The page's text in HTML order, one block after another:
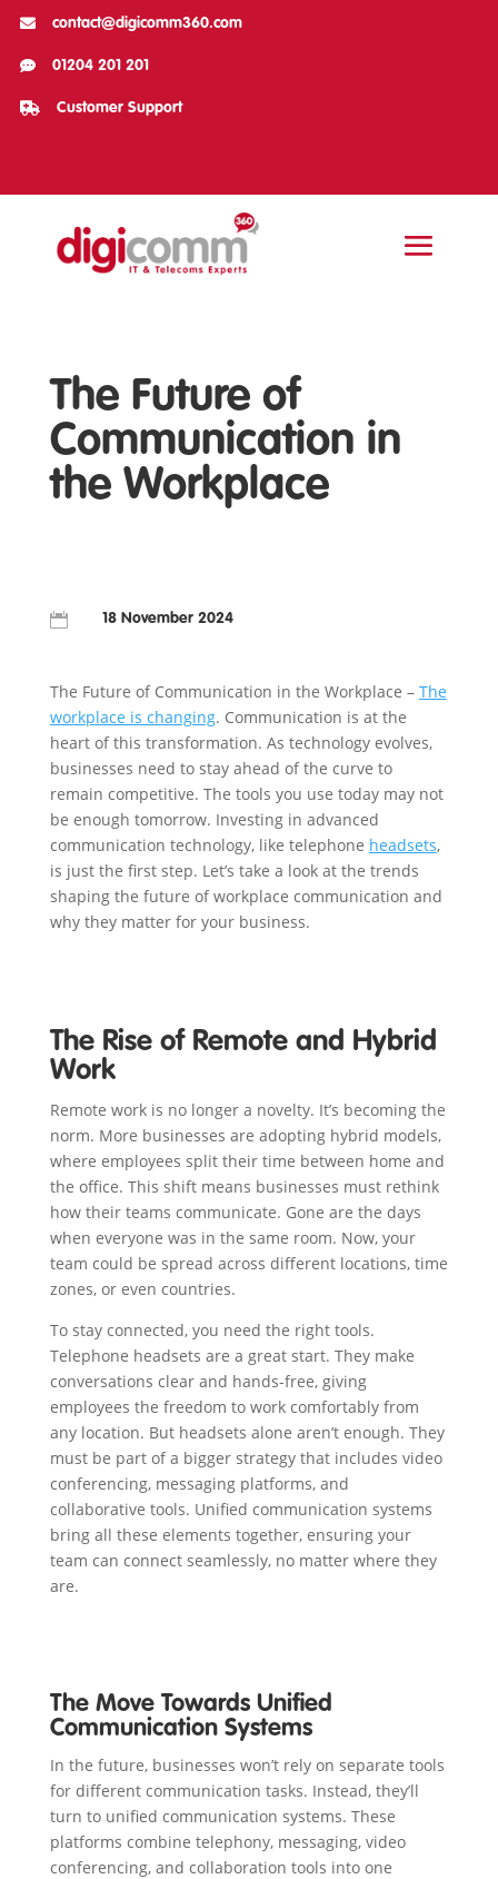
 contact@digicomm360.com
 01204 201 201
 Customer Support
The Future of
Communication in
the Workplace
 18 November 2024
The Future of Communication in the Workplace – The
workplace is changing. Communication is at the
heart of this transformation. As technology evolves,
businesses need to stay ahead of the curve to
remain competitive. The tools you use today may not
be enough tomorrow. Investing in advanced
communication technology, like telephone headsets,
is just the first step. Let’s take a look at the trends
shaping the future of workplace communication and
why they matter for your business.
The Rise of Remote and Hybrid
Work
Remote work is no longer a novelty. It’s becoming the
norm. More businesses are adopting hybrid models,
where employees split their time between home and
the office. This shift means businesses must rethink
how their teams communicate. Gone are the days
when everyone was in the same room. Now, your
team could be spread across different locations, time
zones, or even countries.
To stay connected, you need the right tools.
Telephone headsets are a great start. They make
conversations clear and hands-free, giving
employees the freedom to work comfortably from
any location. But headsets alone aren’t enough. They
must be part of a bigger strategy that includes video
conferencing, messaging platforms, and
collaborative tools. Unified communication systems
bring all these elements together, ensuring your
team can connect seamlessly, no matter where they
are.
The Move Towards Unified
Communication Systems
In the future, businesses won’t rely on separate tools
for different communication tasks. Instead, they’ll
turn to unified communication systems. These
platforms combine telephony, messaging, video
conferencing, and collaboration tools into one